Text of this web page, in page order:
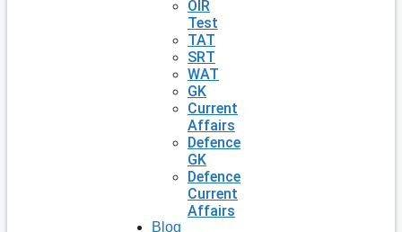
OIR
Test
TAT
SRT
WAT
GK
Current
Affairs
Defence
GK
Defence
Current
Affairs
Blog